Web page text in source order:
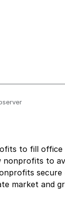
to fill office
nonprofits to
market and